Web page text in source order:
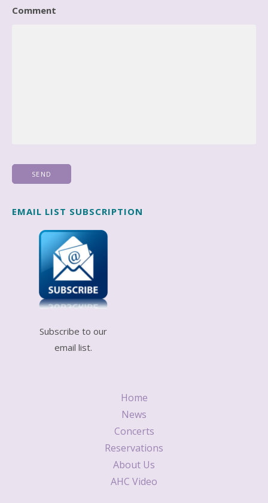
Comment
EMAIL LIST SUBSCRIPTION
Subscribe to our
email list.
Home
News
Concerts
Reservations
About Us
AHC Video